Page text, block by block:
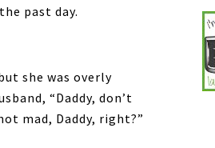
past day.
she was overly
“Daddy, don’t
mad, Daddy, right?”